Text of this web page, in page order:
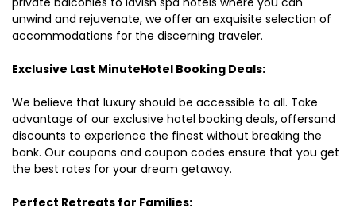
unwind and rejuvenate, we offer an exquisite selection of
accommodations for the discerning traveler.
Exclusive Last MinuteHotel Booking Deals:
We believe that luxury should be accessible to all. Take
advantage of our exclusive hotel booking deals, offersand
discounts to experience the finest without breaking the
bank. Our coupons and coupon codes ensure that you get
the best rates for your dream getaway.
Perfect Retreats for Families: